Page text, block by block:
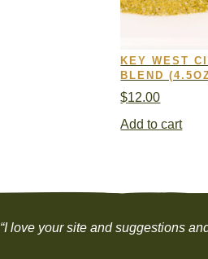
KEY WEST
BLEND
$12.00
Add to cart
“I love your site and suggestions